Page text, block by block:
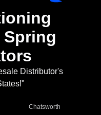
Spring
Distributor's
Chatsworth